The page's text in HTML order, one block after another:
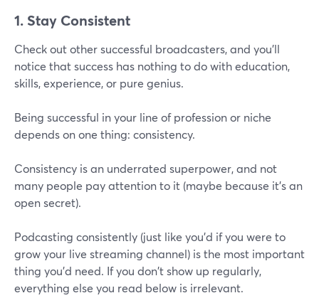
1. Stay Consistent
Check out other successful broadcasters, and you'll
notice that success has nothing to do with education,
skills, experience, or pure genius.
Being successful in your line of profession or niche
depends on one thing: consistency.
Consistency is an underrated superpower, and not
many people pay attention to it (maybe because it's an
open secret).
Podcasting consistently (just like you'd if you were to
grow your live streaming channel) is the most important
thing you'd need. If you don't show up regularly,
everything else you read below is irrelevant.